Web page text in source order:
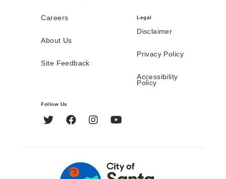
Careers
About Us
Site Feedback
Legal
Disclaimer
Privacy Policy
Accessibility
Policy
Follow Us
Twitter FacebookInstagram